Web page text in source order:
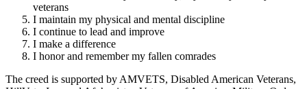
veterans
I maintain my physical and mental discipline
I continue to lead and improve
I make a difference
I honor and remember my fallen comrades
The creed is supported by AMVETS, Disabled American Veterans,